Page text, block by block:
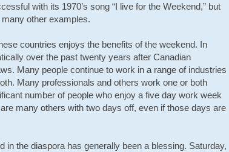
with its 1970’s song “I live for the Weekend,” but
other examples.
countries enjoys the benefits of the weekend. In
over the past twenty years after Canadian
Many people continue to work in a range of industries
Many professionals and others work one or both
number of people who enjoy a five day work week
many others with two days off, even if those days are
in the diaspora has generally been a blessing. Saturday,